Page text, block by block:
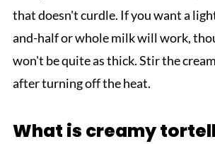
that doesn't curdle. If you want a
and-half or whole milk will work,
won't be quite as thick. Stir the
after turning off the heat.
What is creamy